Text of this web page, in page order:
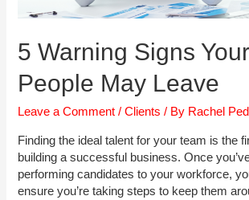
5 Warning Signs
People May Leave
Leave a Comment /Clients / By Rachel
Finding the ideal talent for your team is the
building a successful business. Once
performing candidates to your workforce,
ensure you’re taking steps to keep them